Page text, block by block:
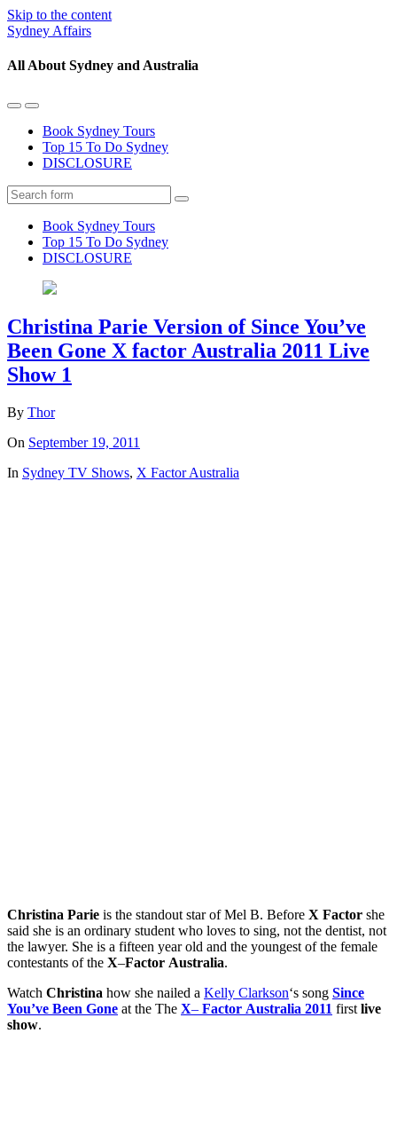
Skip to the content
Sydney Affairs
All About Sydney and Australia
Toggle
mobile
menu
Toggle
the
search
field
Book Sydney Tours
Top 15 To Do Sydney
DISCLOSURE
Search
Book Sydney Tours
Top 15 To Do Sydney
DISCLOSURE
Christina Parie Version of Since You’ve
Been Gone X factor Australia 2011 Live
Show 1
By Thor
On September 19, 2011
In Sydney TV Shows, X Factor Australia
Christina Parie is the standout star of Mel B. Before X Factor she
said she is an ordinary student who loves to sing, not the dentist, not
the lawyer. She is a fifteen year old and the youngest of the female
contestants of the X–Factor Australia.
Watch Christina how she nailed a Kelly Clarkson‘s song Since
You’ve Been Gone at the The X– Factor Australia 2011 first live
show.